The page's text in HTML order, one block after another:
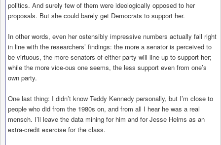
politics. And surely few of them were ideologically opposed to her
proposals. But she could barely get Democrats to support her.
In other words, even her ostensibly impressive numbers actually fall right
in line with the researchers’ findings: the more a senator is perceived to
be virtuous, the more senators of either party will line up to support her;
while the more vice-ous one seems, the less support even from one’s
own party.
One last thing: I didn’t know Teddy Kennedy personally, but I’m close to
people who did from the 1980s on, and from all I hear he was a real
mensch. I’ll leave the data mining for him and for Jesse Helms as an
extra-credit exercise for the class.